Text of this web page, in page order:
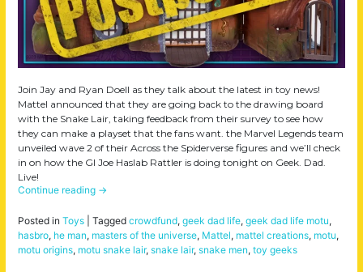
Join Jay and Ryan Doell as they talk about the latest in toy news!
Mattel announced that they are going back to the drawing board
with the Snake Lair, taking feedback from their survey to see how
they can make a playset that the fans want. the Marvel Legends team
unveiled wave 2 of their Across the Spiderverse figures and we’ll check
in on how the GI Joe Haslab Rattler is doing tonight on Geek. Dad.
Live!
Continue reading →
Posted in Toys Tagged crowdfund, geek dad life, geek dad life motu,
hasbro, he man, masters of the universe, Mattel, mattel creations, motu,
motu origins, motu snake lair, snake lair, snake men, toy geeks